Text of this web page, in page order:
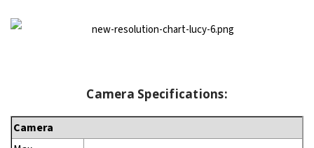
Camera Specifications:
Camera